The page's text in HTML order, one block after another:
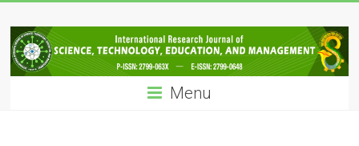
to
content
IRJSTEM
International
Research
Menu